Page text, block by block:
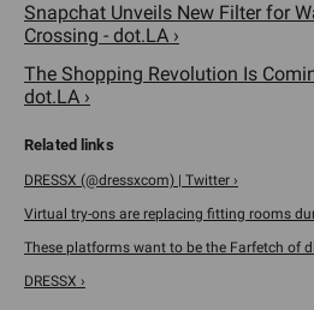
Snapchat Unveils New Filter for
Crossing - dot.LA ›
The Shopping Revolution Is
dot.LA ›
DRESSX (@dressxcom) | Twitter ›
Virtual try-ons are replacing fitting rooms
These platforms want to be the Farfetch of
DRESSX ›